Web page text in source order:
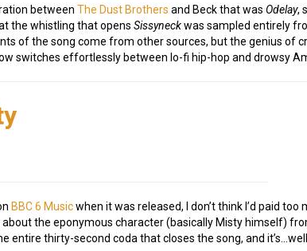
between The Dust Brothers and Beck that was Odelay,
the whistling that opens Sissyneckwas sampled entirely
of the song come from other sources, but the genius of
switches effortlessly between lo-fi hip-hop and drowsy
BBC 6 Musicwhen it was released, I don’t think I’d paid
the eponymous character (basically Misty himself)
entire thirty-second coda that closes the song, and